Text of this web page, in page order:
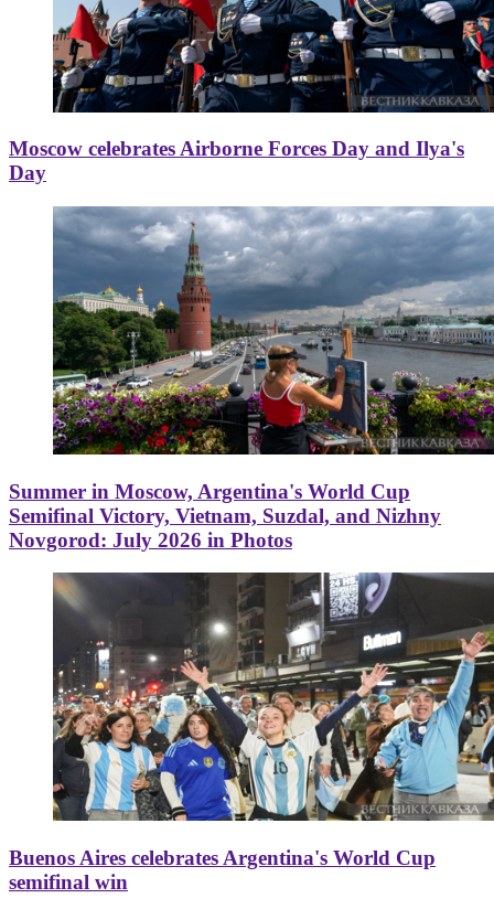
Moscow celebrates Airborne Forces Day and Ilya's
Day
Summer in Moscow, Argentina's World Cup
Semifinal Victory, Vietnam, Suzdal, and Nizhny
Novgorod: July 2026 in Photos
Buenos Aires celebrates Argentina's World Cup
semifinal win